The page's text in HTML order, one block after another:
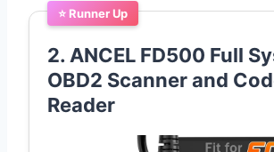
⭐ Runner Up
2. ANCEL FD500 Full
OBD2 Scanner and
Reader